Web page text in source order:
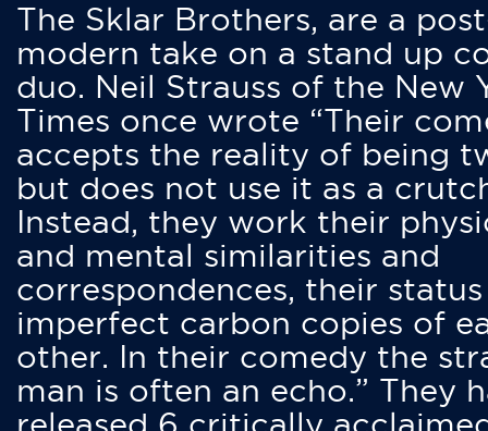
The Sklar Brothers, are a
modern take on a stand up
duo. Neil Strauss of the New
Times once wrote “Their
accepts the reality of being
but does not use it as a
Instead, they work their
and mental similarities and
correspondences, their status
imperfect carbon copies of
other. In their comedy the
man is often an echo.” They
released 6 critically